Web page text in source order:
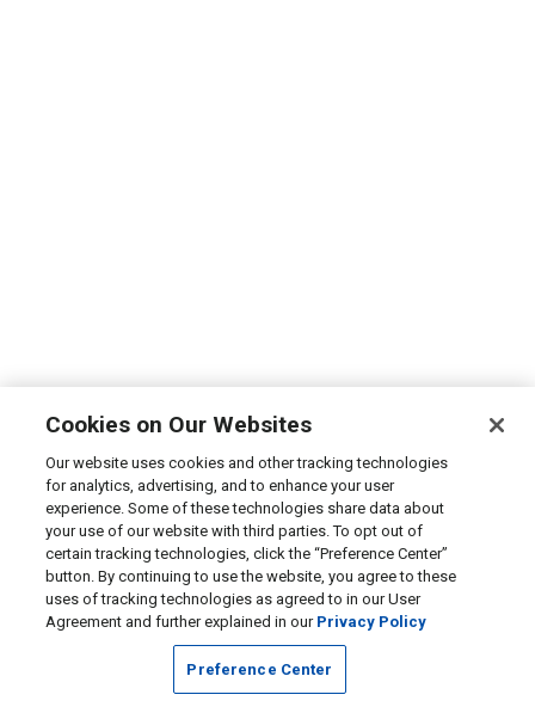
Cookies on Our Websites
Our website uses cookies and other tracking technologies
for analytics, advertising, and to enhance your user
experience. Some of these technologies share data about
your use of our website with third parties. To opt out of
certain tracking technologies, click the “Preference Center”
button. By continuing to use the website, you agree to these
uses of tracking technologies as agreed to in our User
Agreement and further explained in our Privacy Policy
Preference Center